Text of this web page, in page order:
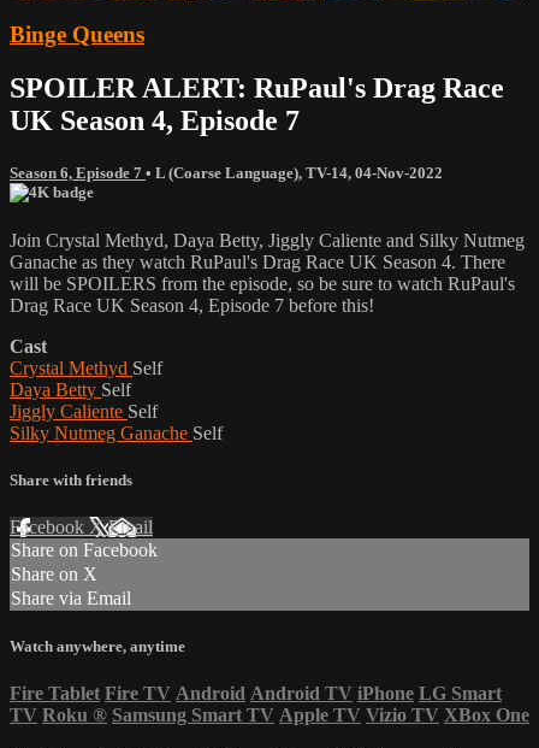
Binge Queens
SPOILER ALERT: RuPaul's Drag Race
UK Season 4, Episode 7
Season 6, Episode 7 • L (Coarse Language), TV-14, 04-Nov-2022
Join Crystal Methyd, Daya Betty, Jiggly Caliente and Silky Nutmeg
Ganache as they watch RuPaul's Drag Race UK Season 4. There
will be SPOILERS from the episode, so be sure to watch RuPaul's
Drag Race UK Season 4, Episode 7 before this!
Cast
Crystal Methyd Self
Daya Betty Self
Jiggly Caliente Self
Silky Nutmeg Ganache Self
Share with friends
Facebook XEmail
Share on Facebook
Share on X
Share via Email
Watch anywhere, anytime
Fire Tablet Fire TV Android Android TV iPhone LG Smart
TV Roku ® Samsung Smart TV Apple TV Vizio TV XBox One